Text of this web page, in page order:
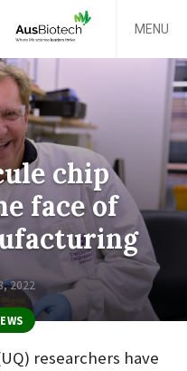
MENU
chip
face of
2022
researchers have